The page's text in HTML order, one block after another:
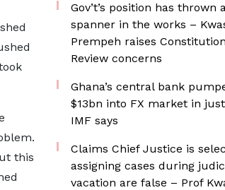
this
Gov’t’s position has thrown
spanner in the works –
Prempeh raises
Review concerns
Ghana’s central bank
$13bn into FX market in
IMF says
Claims Chief Justice is
assigning cases during
vacation are false – Prof